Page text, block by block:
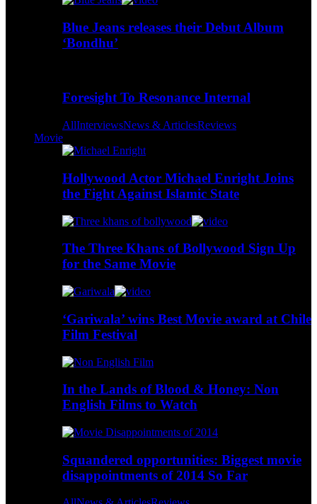
Blue Jeans releases their Debut Album
‘Bondhu’
Foresight To Resonance Internal
AllInterviewsNews & ArticlesReviews
Movie
Hollywood Actor Michael Enright Joins
the Fight Against Islamic State
The Three Khans of Bollywood Sign Up
for the Same Movie
‘Gariwala’ wins Best Movie award at Chile
Film Festival
In the Lands of Blood & Honey: Non
English Films to Watch
Squandered opportunities: Biggest movie
disappointments of 2014 So Far